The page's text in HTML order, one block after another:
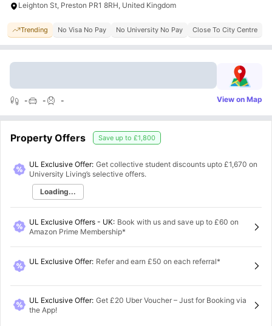
Leighton St, Preston PR1 8RH, United Kingdom
Trending No Visa No Pay No University No Pay Close To City Centre
- - - View on Map
Property Offers Save up to £1,800
UL Exclusive Offer: Get collective student discounts upto £1,670 on
University Living’s selective offers.
Loading...
UL Exclusive Offers - UK: Book with us and save up to £60 on
Amazon Prime Membership*
UL Exclusive Offer: Refer and earn £50 on each referral*
UL Exclusive Offer: Get £20 Uber Voucher – Just for Booking via
the App!